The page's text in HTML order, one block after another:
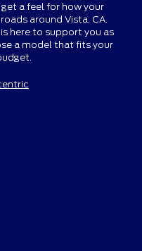
get a feel for how your
around Vista, CA.
here to support you as
a model that fits your